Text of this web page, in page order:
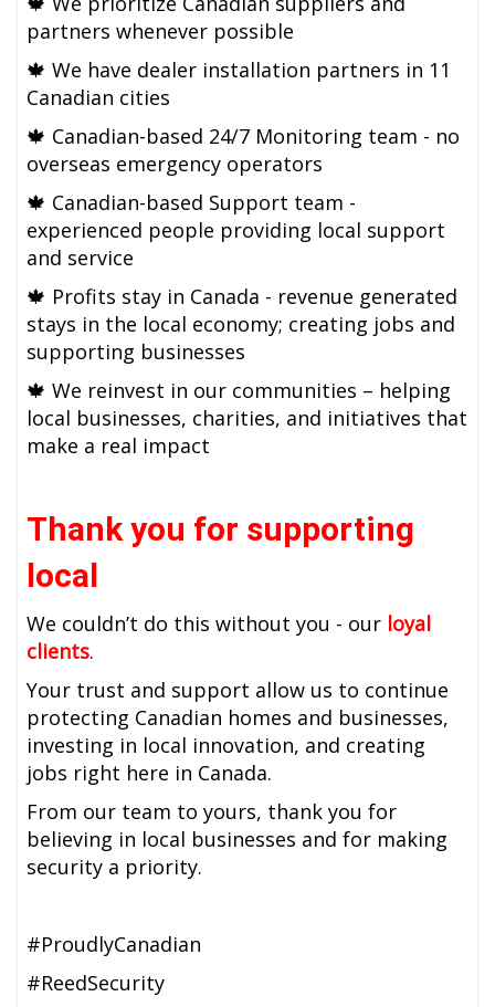
partners whenever possible
🍁 We have dealer installation partners in 11
Canadian cities
🍁 Canadian-based 24/7 Monitoring team - no
overseas emergency operators
🍁 Canadian-based Support team -
experienced people providing local support
and service
🍁 Profits stay in Canada - revenue generated
stays in the local economy; creating jobs and
supporting businesses
🍁We reinvest in our communities – helping
local businesses, charities, and initiatives that
make a real impact
Thank you for supporting
local
We couldn’t do this without you - our loyal
clients.
Your trust and support allow us to continue
protecting Canadian homes and businesses,
investing in local innovation, and creating
jobs right here in Canada.
From our team to yours, thank you for
believing in local businesses and for making
security a priority.
#ProudlyCanadian
#ReedSecurity